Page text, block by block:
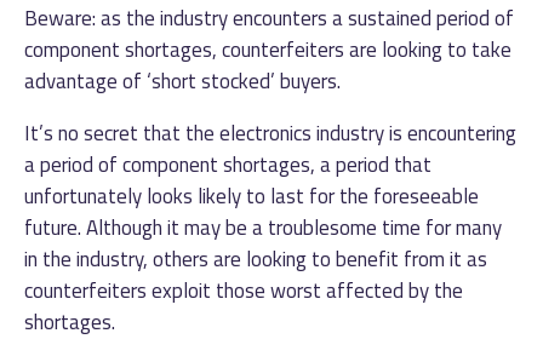
Beware: as the industry encounters a sustained period of
component shortages, counterfeiters are looking to take
advantage of ‘short stocked’ buyers.
It’s no secret that the electronics industry is encountering
a period of component shortages, a period that
unfortunately looks likely to last for the foreseeable
future. Although it may be a troublesome time for many
in the industry, others are looking to benefit from it as
counterfeiters exploit those worst affected by the
shortages.